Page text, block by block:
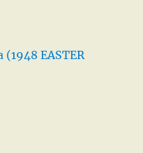
EASTER